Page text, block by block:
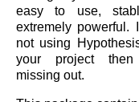
easy to use,
extremely powerful.
not using
your project then
missing out.